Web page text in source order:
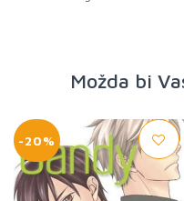
Možda bi
-20%